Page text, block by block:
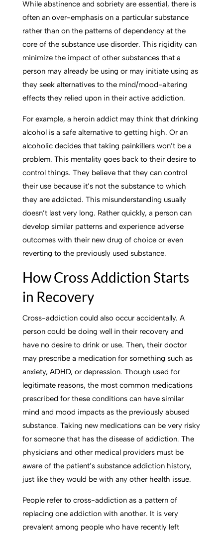
While abstinence and sobriety are essential, there is
often an over-emphasis on a particular substance
rather than on the patterns of dependency at the
core of the substance use disorder. This rigidity can
minimize the impact of other substances that a
person may already be using or may initiate using as
they seek alternatives to the mind/mood-altering
effects they relied upon in their active addiction.
For example, a heroin addict may think that drinking
alcohol is a safe alternative to getting high. Or an
alcoholic decides that taking painkillers won’t be a
problem. This mentality goes back to their desire to
control things. They believe that they can control
their use because it’s not the substance to which
they are addicted. This misunderstanding usually
doesn’t last very long. Rather quickly, a person can
develop similar patterns and experience adverse
outcomes with their new drug of choice or even
reverting to the previously used substance.
How Cross Addiction Starts
in Recovery
Cross-addiction could also occur accidentally. A
person could be doing well in their recovery and
have no desire to drink or use. Then, their doctor
may prescribe a medication for something such as
anxiety, ADHD, or depression. Though used for
legitimate reasons, the most common medications
prescribed for these conditions can have similar
mind and mood impacts as the previously abused
substance. Taking new medications can be very risky
for someone that has the disease of addiction. The
physicians and other medical providers must be
aware of the patient’s substance addiction history,
just like they would be with any other health issue.
People refer to cross-addiction as a pattern of
replacing one addiction with another. It is very
prevalent among people who have recently left